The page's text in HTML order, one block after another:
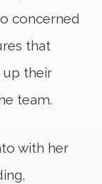
concerned
that
their
team.
with her